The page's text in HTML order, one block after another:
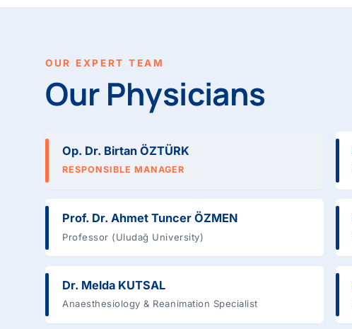
OUR EXPERT TEAM
Our Physicians
Op. Dr. Birtan ÖZTÜRK
RESPONSIBLE MANAGER
Prof. Dr. Ahmet Tuncer ÖZMEN
Professor (Uludağ University)
Dr. Melda KUTSAL
Anaesthesiology & Reanimation Specialist